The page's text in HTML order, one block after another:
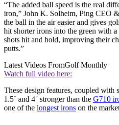
“The added ball speed is the real
iron,” John K. Solheim, Ping CEO
the ball in the air easier and gives
hit shorter irons into the green with
shots hit and hold, improving their
putts.”
Latest Videos FromGolf Monthly
Watch full video here:
These design features, coupled with
1.5˚ and 4˚ stronger than the G710
one of the longest irons on the